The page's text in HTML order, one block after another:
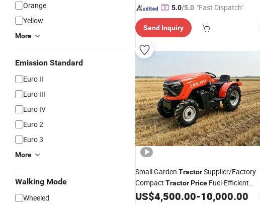
Orange
Yellow
More
Emission Standard
Euro II
Euro III
Euro IV
Euro 2
Euro 3
More
Walking Mode
Wheeled
5.0/5.0 "Fast Dispatch"
Send Inquiry
Small Garden TractorSupplier/Factory
Compact TractorPrice Fuel-Efficient
Wheeled Tractorfor Agriculture
US$4,500.00-10,000.00